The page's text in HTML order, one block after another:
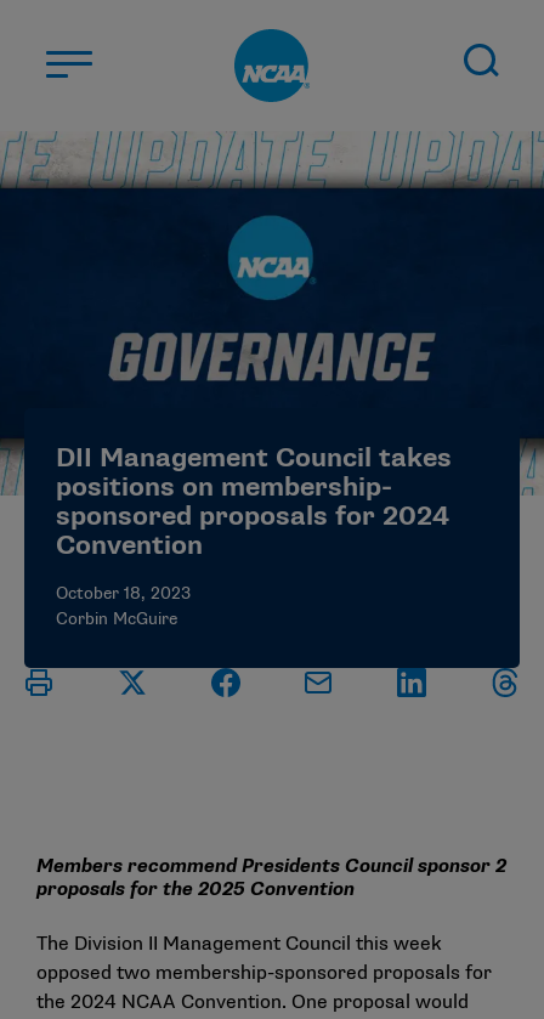
ABOUT US
STUDENT-ATHLETES
CHAMPIONSHIPS
NEWS
ELIGIBILITY CENTER
DII Management Council takes
positions on membership-
sponsored proposals for 2024
Convention
October 18, 2023
Corbin McGuire
Members recommend Presidents Council sponsor 2
proposals for the 2025 Convention
The Division II Management Council this week
opposed two membership-sponsored proposals for
the 2024 NCAA Convention. One proposal would